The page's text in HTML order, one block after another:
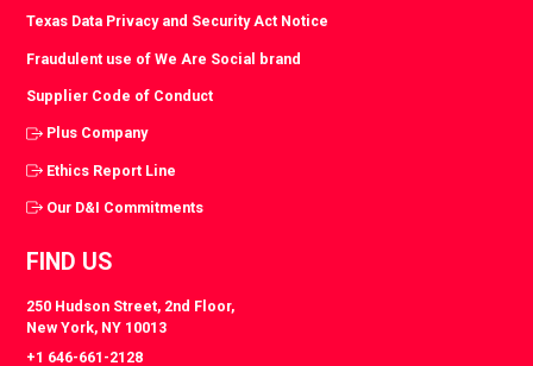
Texas Data Privacy and Security Act Notice
Fraudulent use of We Are Social brand
Supplier Code of Conduct
Plus Company
Ethics Report Line
Our D&I Commitments
FIND US
250 Hudson Street, 2nd Floor,
New York, NY 10013
+1 646-661-2128